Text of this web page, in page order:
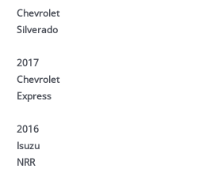
Chevrolet
Silverado
2017
Chevrolet
Express
2016
Isuzu
NRR